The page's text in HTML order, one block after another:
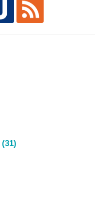
(31)